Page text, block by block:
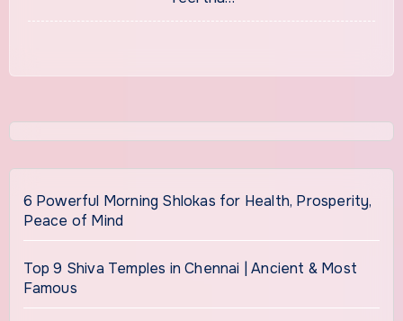
6 Powerful Morning Shlokas for Health, Prosperity,
Peace of Mind
Top 9 Shiva Temples in Chennai | Ancient & Most
Famous